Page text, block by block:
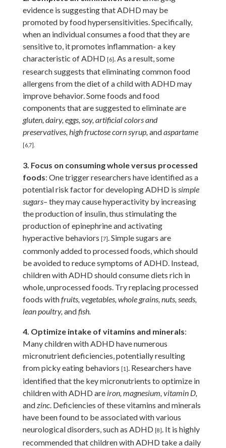
evidence is suggesting that ADHD may be
promoted by food hypersensitivities. Specifically,
when an individual consumes a food that they are
sensitive to, it promotes inflammation- a key
characteristic of ADHD [6]. As a result, some
research suggests that eliminating common food
allergens from the diet of a child with ADHD may
improve behavior. Some foods and food
components that are suggested to eliminate are
gluten, dairy, eggs, soy, artificial colors and
preservatives, high fructose corn syrup, andaspartame
[6,7].
3. Focus on consuming whole versus processed
foods: One trigger researchers have identified as a
potential risk factor for developing ADHD is simple
sugars– they may cause hyperactivity by increasing
the production of insulin, thus stimulating the
production of epinephrine and activating
hyperactive behaviors [7].Simple sugars are
commonly added to processed foods, which should
be avoided to reduce symptoms of ADHD. Instead,
children with ADHD should consume diets rich in
whole, unprocessed foods. Try replacing processed
foods withfruits, vegetables, whole grains, nuts, seeds,
lean poultry, andfish.
4. Optimize intake of vitamins and minerals:
Many children with ADHD have numerous
micronutrient deficiencies, potentially resulting
from picky eating behaviors [1]. Researchers have
identified that the key micronutrients to optimize in
children with ADHD are iron, magnesium, vitamin D,
andzinc. Deficiencies of these vitamins and minerals
have been found to be associated with various
neurological disorders, such as ADHD [8]. It is highly
recommended that children with ADHD take a daily